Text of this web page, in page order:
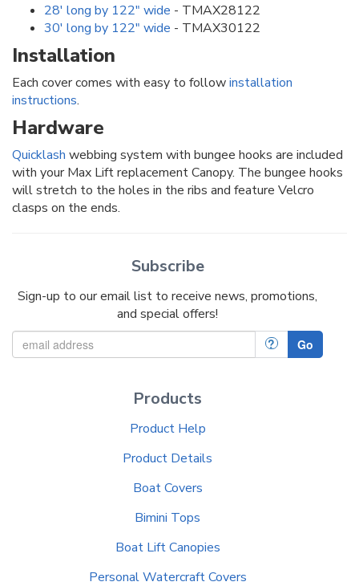
28' long by 122" wide - TMAX28122
30' long by 122" wide - TMAX30122
Installation
Each cover comes with easy to followinstallation
instructions.
Hardware
Quicklash webbing system with bungee hooks are included
with your Max Lift replacement Canopy. The bungee hooks
will stretch to the holes in the ribs and feature Velcro
clasps on the ends.
Subscribe
Sign-up to our email list to receive news, promotions,
and special offers!
? Go
Products
Product Help
Product Details
Boat Covers
Bimini Tops
Boat Lift Canopies
Personal Watercraft Covers